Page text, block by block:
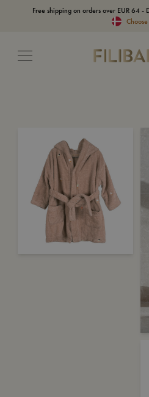
Free shipping on orders over EUR 64